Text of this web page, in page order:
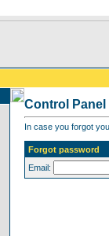
Control Panel
In case you forgot
Forgot password
Email: